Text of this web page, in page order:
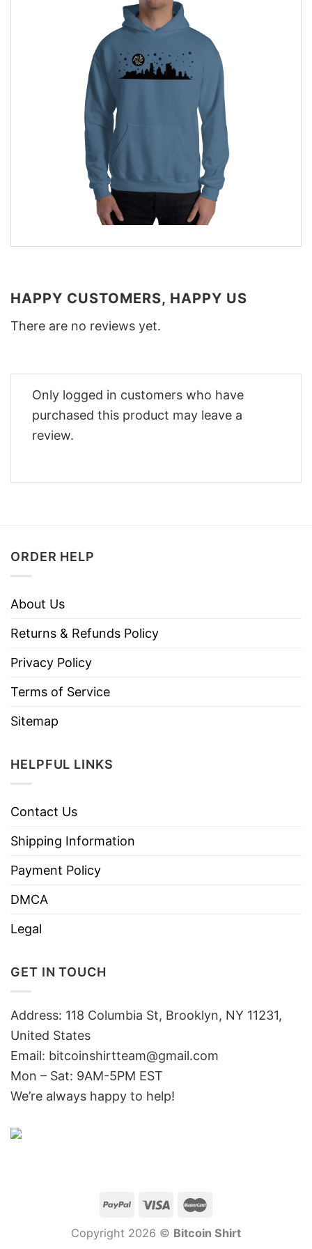
HAPPY CUSTOMERS, HAPPY US
There are no reviews yet.
Only logged in customers who have
purchased this product may leave a
review.
ORDER HELP
About Us
Returns & Refunds Policy
Privacy Policy
Terms of Service
Sitemap
HELPFUL LINKS
Contact Us
Shipping Information
Payment Policy
DMCA
Legal
GET IN TOUCH
Address: 118 Columbia St, Brooklyn, NY 11231,
United States
Email: bitcoinshirtteam@gmail.com
Mon – Sat: 9AM-5PM EST
We’re always happy to help!
Copyright 2026 © Bitcoin Shirt